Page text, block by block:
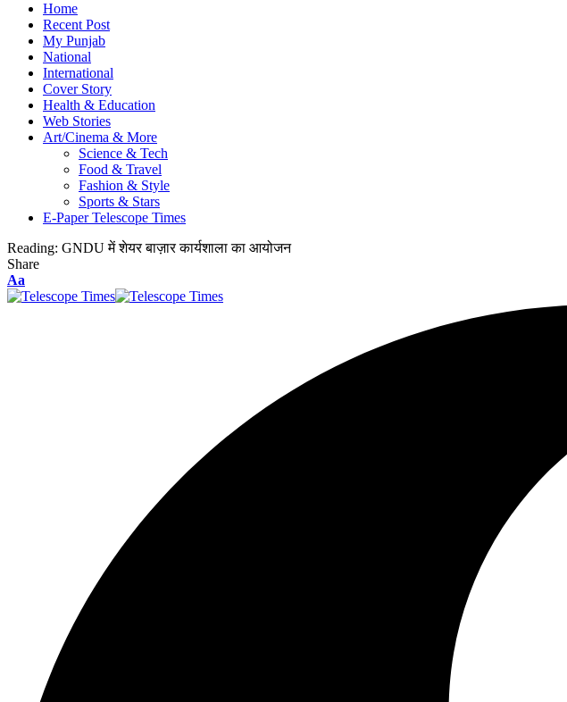
Home
Recent Post
My Punjab
National
International
Cover Story
Health & Education
Web Stories
Art/Cinema & More
Science & Tech
Food & Travel
Fashion & Style
Sports & Stars
E-Paper Telescope Times
Reading: GNDU में शेयर बाज़ार कार्यशाला का आयोजन
Share
Aa